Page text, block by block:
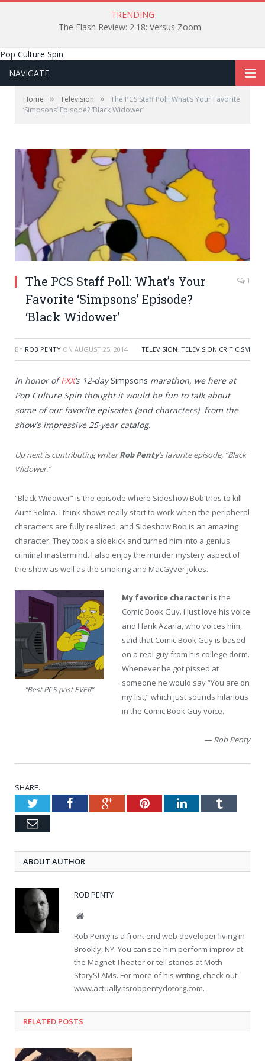
TRENDING
The Flash Review: 2.18: Versus Zoom
Pop Culture Spin
NAVIGATE
Home » Television »
The PCS Staff Poll: What’s Your Favorite
‘Simpsons’ Episode? ‘Black Widower’
The PCS Staff Poll: What’s Your
Favorite ‘Simpsons’ Episode?
‘Black Widower’
1
BY ROB PENTY ON AUGUST 25, 2014 TELEVISION, TELEVISION CRITICISM
In honor ofFXX‘s 12-daySimpsons marathon, we here at
Pop Culture Spin thought it would be fun to talk about
some of our favorite episodes (and characters) from the
show’s impressive 25-year catalog.
Up next is contributing writerRob Penty‘s favorite episode, “Black
Widower.”
“Black Widower” is the episode where Sideshow Bob tries to kill
Aunt Selma. I think shows really start to work when the peripheral
characters are fully realized, and Sideshow Bob is an amazing
character. They took a sidekick and turned him into a genius
criminal mastermind. I also enjoy the murder mystery aspect of
the show as well as the smoking and MacGyver jokes.
“Best PCS post EVER”
My favorite character isthe
Comic Book Guy. I just love his voice
and Hank Azaria, who voices him,
said that Comic Book Guy is based
on a real guy from his college dorm.
Whenever he got pissed at
someone he would say “You are on
my list,” which just sounds hilarious
in the Comic Book Guy voice.
— Rob Penty
SHARE.
TwitterFacebookGoogle+PinterestLinkedInTumblr
Email
ABOUT AUTHOR
ROB PENTY
Website
Rob Penty is a front end web developer living in
Brookly, NY. You can see him perform improv at
the Magnet Theater or tell stories at Moth
StorySLAMs. For more of his writing, check out
www.actuallyitsrobpentydotorg.com.
RELATED POSTS